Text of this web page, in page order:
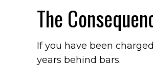
The
If you have been
years behind bars.